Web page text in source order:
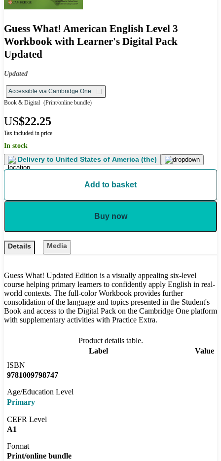
Guess What! American English Level 3
Workbook with Learner's Digital Pack
Updated
Updated
Accessible via Cambridge One
Book & Digital (Print/online bundle)
US$22.25
Tax included in price
In stock
Delivery to United States of America (the)
Add to basket
Buy now
Details Media
Guess What! Updated Edition is a visually appealing six-level
course helping primary learners to confidently apply English in real-
world contexts. The full-color Workbook provides further
consolidation of the language and topics presented in the Student's
Book and access to the Digital Pack on the Cambridge One platform
with supplementary activities with Practice Extra.
Product details table.
Label
Value
ISBN
9781009798747
Age/Education Level
Primary
CEFR Level
A1
Format
Print/online bundle